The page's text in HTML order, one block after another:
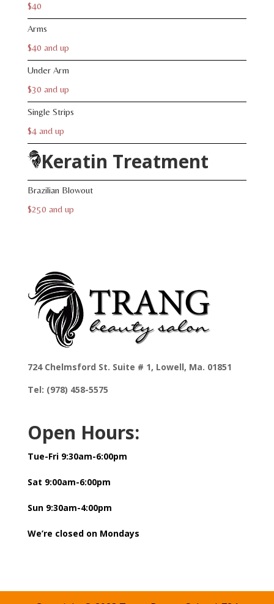
$40
Arms
$40 and up
Under Arm
$30 and up
Single Strips
$4 and up
Keratin Treatment
Brazilian Blowout
$250 and up
724 Chelmsford St. Suite # 1, Lowell, Ma. 01851
Tel: (978) 458-5575
Open Hours:
Tue-Fri 9:30am-6:00pm
Sat 9:00am-6:00pm
Sun 9:30am-4:00pm
We’re closed on Mondays